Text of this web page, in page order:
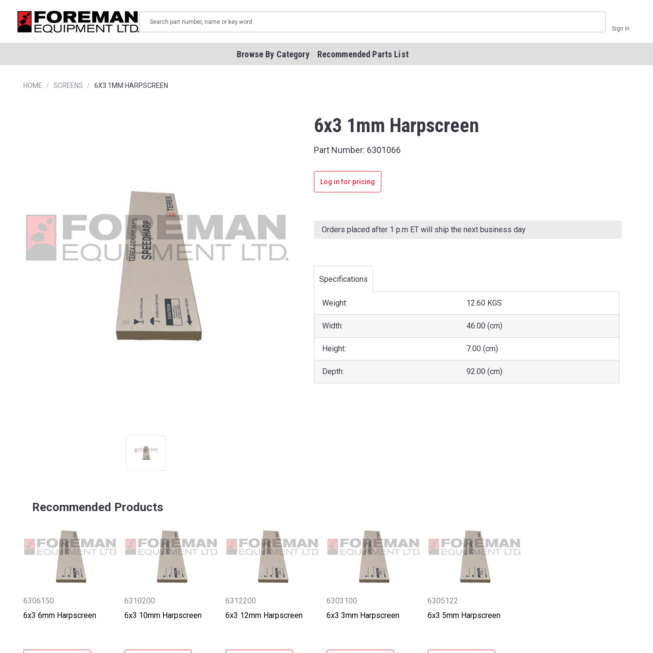
Sign in
Browse By Category Recommended Parts List
HOME SCREENS 6X3 1MM HARPSCREEN
6x3 1mm Harpscreen
Part Number: 6301066
Log in for pricing
Stock:
Orders placed after 1 p.m ET will ship the next business day
Specifications
Weight: 12.60 KGS
Width: 46.00 (cm)
Height: 7.00 (cm)
Depth: 92.00 (cm)
Recommended Products
6306150
6x3 6mm Harpscreen
6310200
6x3 10mm Harpscreen
6312200
6x3 12mm Harpscreen
6303100
6x3 3mm Harpscreen
6305122
6x3 5mm Harpscreen